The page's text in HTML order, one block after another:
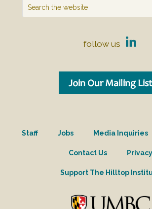
follow us
Join Our Mailing List
Staff Jobs Media Inquiries
Contact Us Privacy
Support The Hilltop